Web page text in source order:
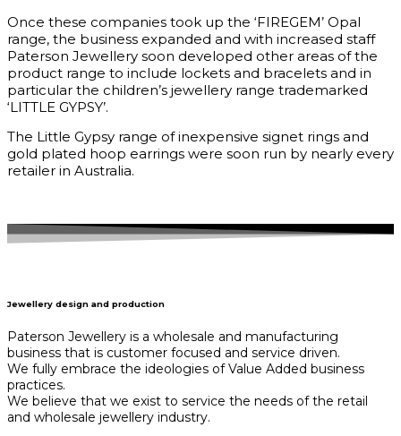
Once these companies took up the ‘FIREGEM’ Opal
range, the business expanded and with increased staff
Paterson Jewellery soon developed other areas of the
product range to include lockets and bracelets and in
particular the children’s jewellery range trademarked
‘LITTLE GYPSY’.
The Little Gypsy range of inexpensive signet rings and
gold plated hoop earrings were soon run by nearly every
retailer in Australia.
Jewellery design and production
Paterson Jewellery is a wholesale and manufacturing
business that is customer focused and service driven.
We fully embrace the ideologies of Value Added business
practices.
We believe that we exist to service the needs of the retail
and wholesale jewellery industry.